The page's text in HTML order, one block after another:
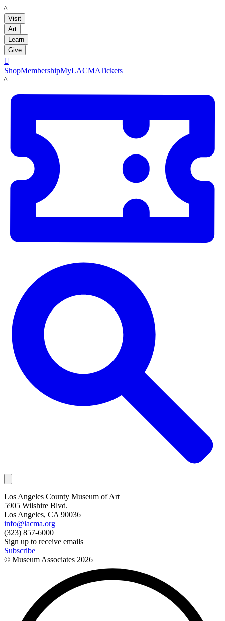
LACMA
Visit
Art
Learn
Give

ShopMembershipMyLACMATickets
LACMA
Los Angeles County Museum of Art
5905 Wilshire Blvd.
Los Angeles, CA 90036
info@lacma.org
(323) 857-6000
Sign up to receive emails
Subscribe
© Museum Associates 2026